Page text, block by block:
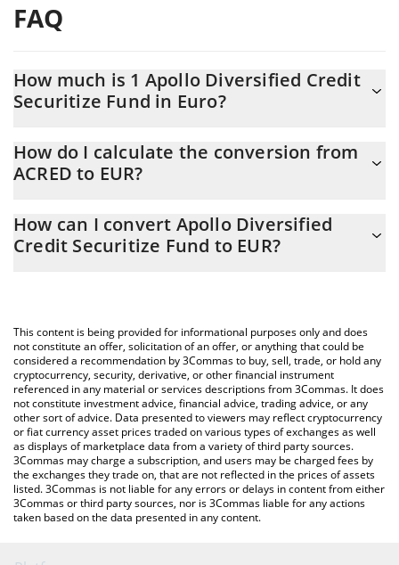
FAQ
How much is 1 Apollo Diversified Credit
Securitize Fund in Euro?
constantly changing.
How do I calculate the conversion from
ACRED to EUR?
Calculator allows you to easily calculate the conversion price of
ACRED to EUR by simply entering the amount of Apollo
You can also use our Apollo Diversified Credit Securitize Fund
price table above to check the latest Apollo Diversified Credit
Securitize Fund price in major fiat and crypto currencies.
How can I convert Apollo Diversified
Credit Securitize Fund to EUR?
This content is being provided for informational purposes only and does
not constitute an offer, solicitation of an offer, or anything that could be
considered a recommendation by 3Commas to buy, sell, trade, or hold any
cryptocurrency, security, derivative, or other financial instrument
referenced in any material or services descriptions from 3Commas. It does
not constitute investment advice, financial advice, trading advice, or any
other sort of advice. Data presented to viewers may reflect cryptocurrency
or fiat currency asset prices traded on various types of exchanges as well
as displays of marketplace data from a variety of third party sources.
3Commas may charge a subscription, and users may be charged fees by
the exchanges they trade on, that are not reflected in the prices of assets
listed. 3Commas is not liable for any errors or delays in content from either
3Commas or third party sources, nor is 3Commas liable for any actions
taken based on the data presented in any content.